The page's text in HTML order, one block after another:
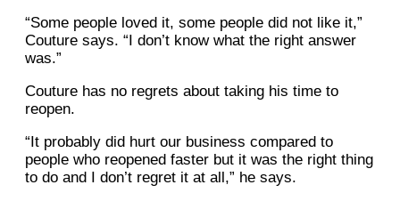
“Some people loved it, some people did not like it,”
Couture says. “I don’t know what the right answer
was.”
Couture has no regrets about taking his time to
reopen.
“It probably did hurt our business compared to
people who reopened faster but it was the right thing
to do and I don’t regret it at all,” he says.